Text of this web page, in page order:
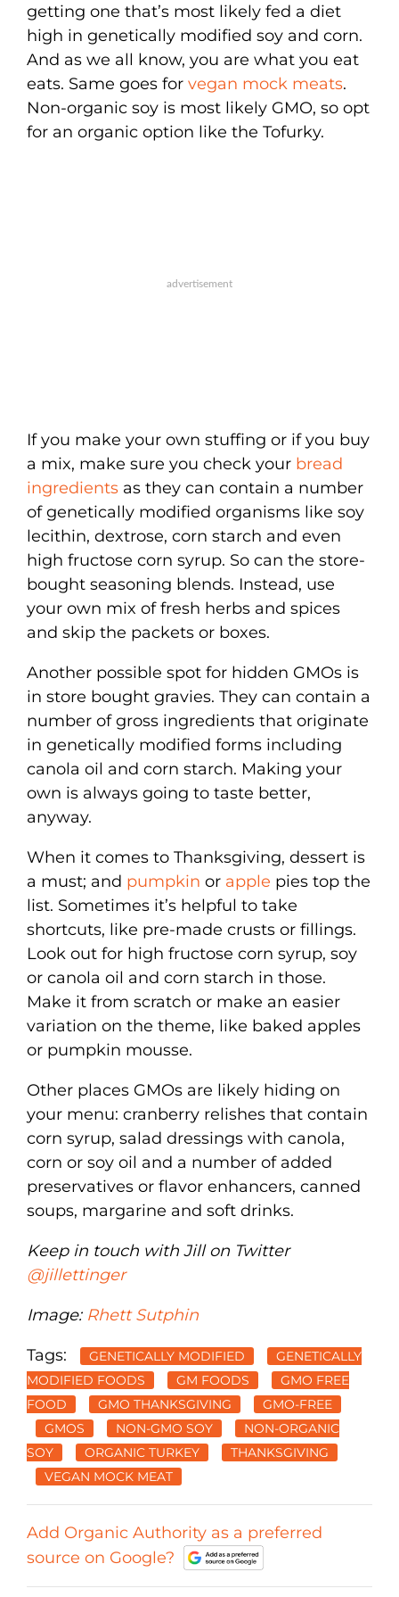
getting one that’s most likely fed a diet
high in genetically modified soy and corn.
And as we all know, you are what you eat
eats. Same goes for vegan mock meats.
Non-organic soy is most likely GMO, so opt
for an organic option like the Tofurky.
If you make your own stuffing or if you buy
a mix, make sure you check your bread
ingredients as they can contain a number
of genetically modified organisms like soy
lecithin, dextrose, corn starch and even
high fructose corn syrup. So can the store-
bought seasoning blends. Instead, use
your own mix of fresh herbs and spices
and skip the packets or boxes.
Another possible spot for hidden GMOs is
in store bought gravies. They can contain a
number of gross ingredients that originate
in genetically modified forms including
canola oil and corn starch. Making your
own is always going to taste better,
anyway.
When it comes to Thanksgiving, dessert is
a must; and pumpkin or apple pies top the
list. Sometimes it’s helpful to take
shortcuts, like pre-made crusts or fillings.
Look out for high fructose corn syrup, soy
or canola oil and corn starch in those.
Make it from scratch or make an easier
variation on the theme, like baked apples
or pumpkin mousse.
Other places GMOs are likely hiding on
your menu: cranberry relishes that contain
corn syrup, salad dressings with canola,
corn or soy oil and a number of added
preservatives or flavor enhancers, canned
soups, margarine and soft drinks.
Keep in touch with Jill on Twitter
@jillettinger
Image:Rhett Sutphin
Tags: GENETICALLY MODIFIED
GENETICALLY
MODIFIED FOODS
GM FOODS
GMO FREE
FOOD
GMO THANKSGIVING
GMO-FREE
GMOS
NON-GMO SOY
NON-ORGANIC
SOY
ORGANIC TURKEY
THANKSGIVING
VEGAN MOCK MEAT
Add Organic Authority as a preferred
source on Google?